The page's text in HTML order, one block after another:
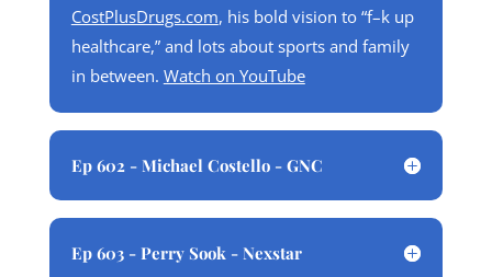
CostPlusDrugs.com, his bold vision to “f–k up
healthcare,” and lots about sports and family
in between. Watch on YouTube
Ep 602 - Michael Costello - GNC
Ep 603 - Perry Sook - Nexstar